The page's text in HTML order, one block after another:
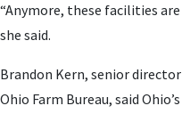
“Anymore, these facilities
she said.
Brandon Kern, senior
Ohio Farm Bureau, said